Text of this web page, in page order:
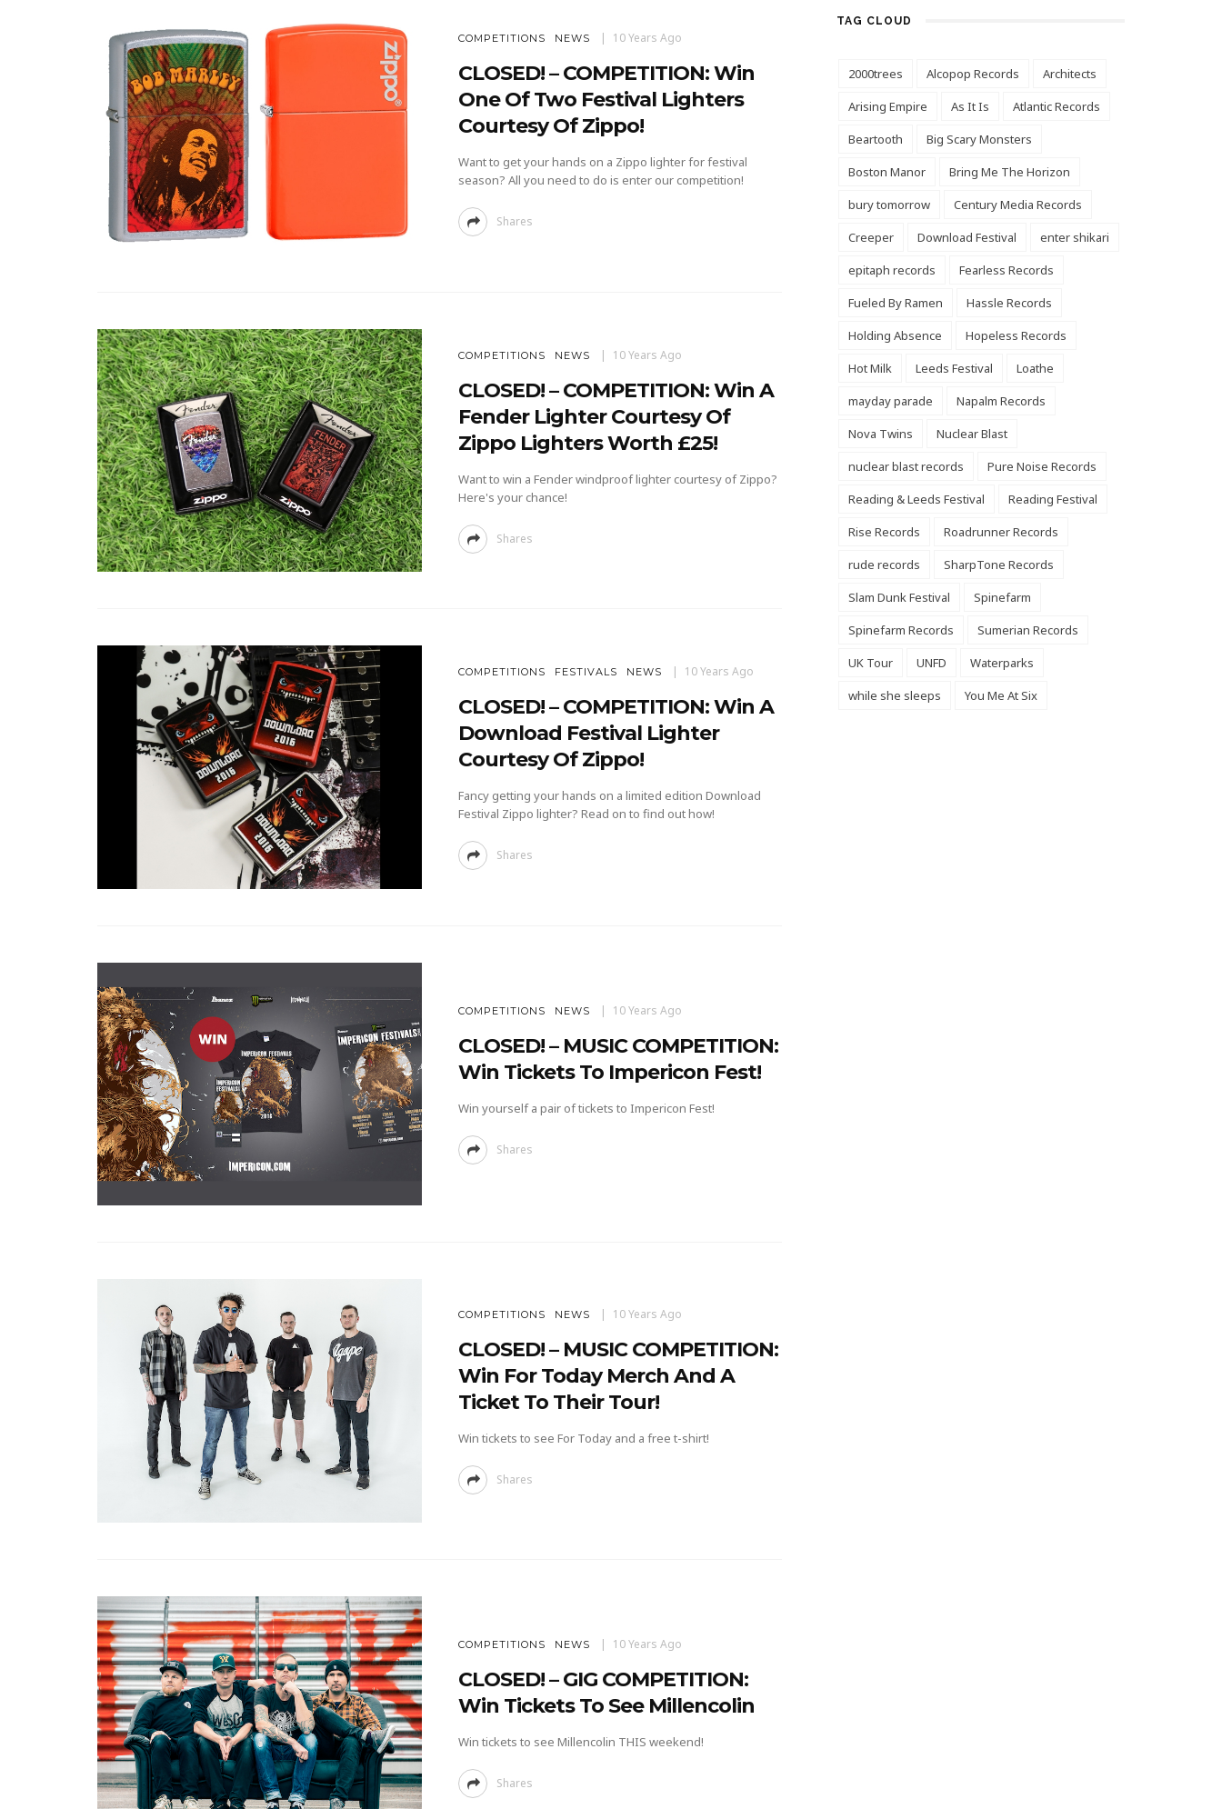
COMPETITIONS NEWS 10 Years Ago
CLOSED! – COMPETITION: Win
One Of Two Festival Lighters
Courtesy Of Zippo!
Want to get your hands on a Zippo lighter for festival
season? All you need to do is enter our competition!
Shares
COMPETITIONS NEWS 10 Years Ago
CLOSED! – COMPETITION: Win A
Fender Lighter Courtesy Of
Zippo Lighters Worth £25!
Want to win a Fender windproof lighter courtesy of Zippo?
Here's your chance!
Shares
COMPETITIONS FESTIVALS NEWS 10 Years Ago
CLOSED! – COMPETITION: Win A
Download Festival Lighter
Courtesy Of Zippo!
Fancy getting your hands on a limited edition Download
Festival Zippo lighter? Read on to find out how!
Shares
COMPETITIONS NEWS 10 Years Ago
CLOSED! – MUSIC COMPETITION:
Win Tickets To Impericon Fest!
Win yourself a pair of tickets to Impericon Fest!
Shares
COMPETITIONS NEWS 10 Years Ago
CLOSED! – MUSIC COMPETITION:
Win For Today Merch And A
Ticket To Their Tour!
Win tickets to see For Today and a free t-shirt!
Shares
COMPETITIONS NEWS 10 Years Ago
CLOSED! – GIG COMPETITION:
Win Tickets To See Millencolin
Win tickets to see Millencolin THIS weekend!
Shares
TAG CLOUD
2000trees Alcopop Records
Architects
Arising Empire
As It Is
Atlantic Records
Beartooth
Big Scary Monsters
Boston Manor
Bring Me The Horizon
bury tomorrow
Century Media Records
Creeper
Download Festival
enter shikari
epitaph records
Fearless Records
Fueled By Ramen
Hassle Records
Holding Absence
Hopeless Records
Hot Milk
Leeds Festival
Loathe
mayday parade
Napalm Records
Nova Twins
Nuclear Blast
nuclear blast records
Pure Noise Records
Reading & Leeds Festival
Reading Festival
Rise Records
Roadrunner Records
rude records
SharpTone Records
Slam Dunk Festival
Spinefarm
Spinefarm Records
Sumerian Records
UK Tour
UNFD
Waterparks
while she sleeps
You Me At Six